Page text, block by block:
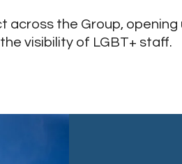
across the Group,
visibility of LGBT+ staff.